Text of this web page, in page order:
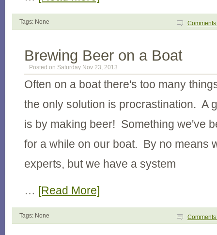
Tags: None Comments
Brewing Beer on a Boat
Posted on Saturday Nov 23, 2013
Often on a boat there's too many
the only solution is procrastination. A
is by making beer! Something we've
for a while on our boat. By no means
experts, but we have a system
… [Read More]
Tags: None Comments